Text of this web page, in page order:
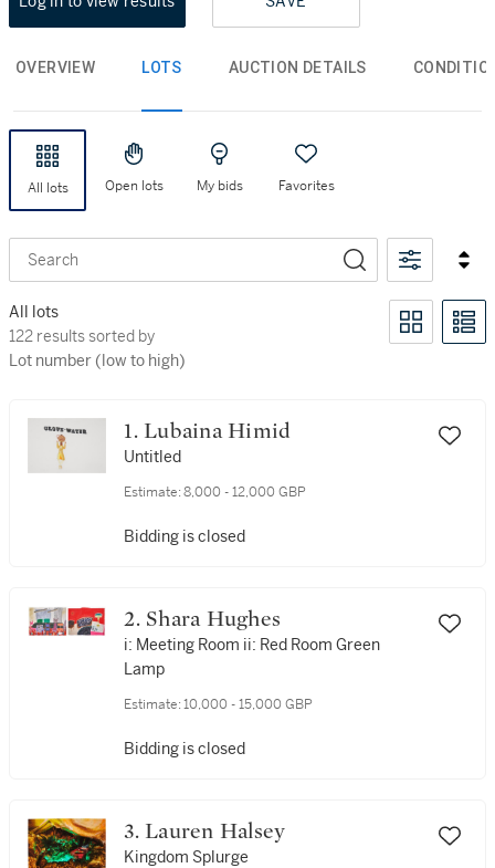
OVERVIEW LOTS AUCTION DETAILS
All lots Open lots My bids Favorites
Search
All lots
122 results sorted by Lot number (low to high)
122 results sorted by
Lot number (low to high)
1. Lubaina Himid
Untitled
Estimate: 8,000 - 12,000 GBP
Bidding is closed
2. Shara Hughes
i: Meeting Room ii: Red Room Green
Lamp
Estimate: 10,000 - 15,000 GBP
Bidding is closed
3. Lauren Halsey
Kingdom Splurge